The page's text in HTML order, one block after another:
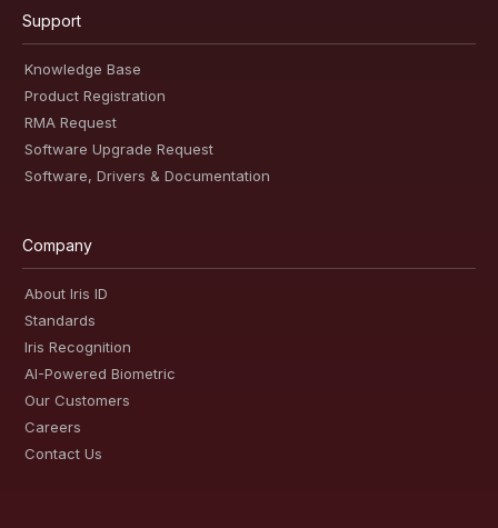
Support
Knowledge Base
Product Registration
RMA Request
Software Upgrade Request
Software, Drivers & Documentation
Company
About Iris ID
Standards
Iris Recognition
AI-Powered Biometric
Our Customers
Careers
Contact Us